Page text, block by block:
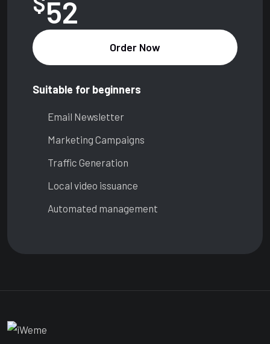
52
Order Now
Suitable for beginners
Email Newsletter
Marketing Campaigns
Traffic Generation
Local video issuance
Automated management